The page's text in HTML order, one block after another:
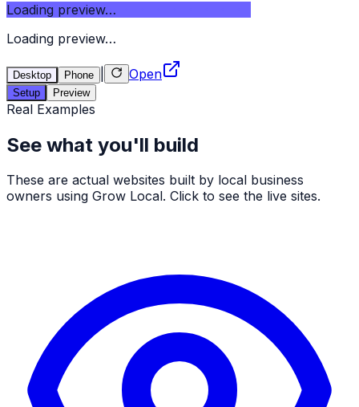
Loading preview…
Loading preview…
Desktop Phone Open
Setup Preview
Real Examples
See what you'll build
These are actual websites built by local business
owners using Grow Local. Click to see the live sites.